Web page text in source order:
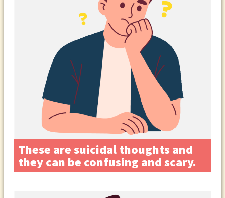
These are suicidal thoughts and
they can be confusing and scary.